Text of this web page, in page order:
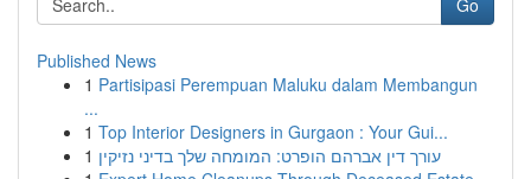
Go
Published News
1 Partisipasi Perempuan Maluku dalam Membangun
...
1 Top Interior Designers in Gurgaon : Your Gui...
1 עורך דין אברהם הופרט: המומחה שלך בדיני נזיקין